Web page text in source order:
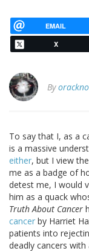
EMAIL
X
By
To say that I, as a
is a massive
either, but I view
me as a badge of
detest me, I would
him as a quack
Truth About Cancer
cancer by Harriet
patients into
deadly cancers